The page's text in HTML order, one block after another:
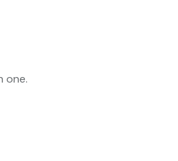
one.